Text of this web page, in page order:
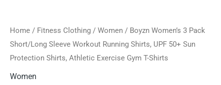
Home / Fitness Clothing / Women / Boyzn Women’s 3 Pack
Short/Long Sleeve Workout Running Shirts, UPF 50+ Sun
Protection Shirts, Athletic Exercise Gym T-Shirts
Women